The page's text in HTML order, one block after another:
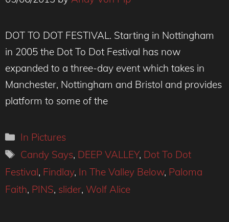
DOT TO DOT FESTIVAL. Starting in Nottingham
in 2005 the Dot To Dot Festival has now
expanded to a three-day event which takes in
Manchester, Nottingham and Bristol and provides
platform to some of the
Categories
In Pictures
Tags
Candy Says, DEEP VALLEY, Dot To Dot
Festival, Findlay, In The Valley Below, Paloma
Faith, PINS, slider, Wolf Alice